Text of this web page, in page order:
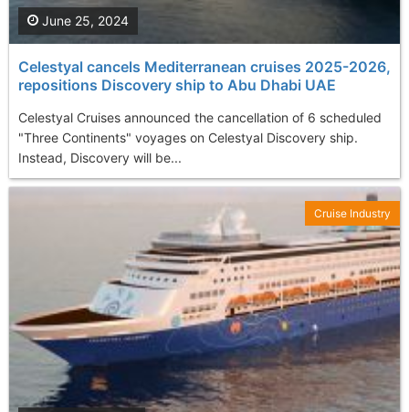
Celestyal cancels Mediterranean cruises 2025-2026,
repositions Discovery ship to Abu Dhabi UAE
Celestyal Cruises announced the cancellation of 6 scheduled
"Three Continents" voyages on Celestyal Discovery ship.
Instead, Discovery will be...
June 25, 2024
Cruise Industry